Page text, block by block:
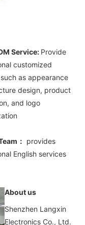
Service: Provide
customized
as appearance
design, product
and logo
： provides
English services
About us
Shenzhen Langxin
Electronics Co., Ltd.